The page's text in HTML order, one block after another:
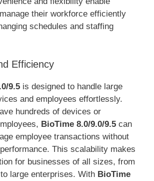
their workforce efficiently
schedules and staffing
Efficiency
9.5 is designed to handle large
and employees effortlessly.
hundreds of devices or
BioTime 8.0/9.0/9.5 can
employee transactions without
This scalability makes
for businesses of all sizes, from
large enterprises. With BioTime